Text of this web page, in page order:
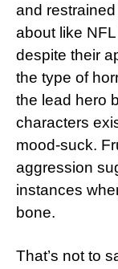
and
about like
despite their
the type of
the lead hero
characters
mood-suck.
aggression
instances
bone.
That’s not to